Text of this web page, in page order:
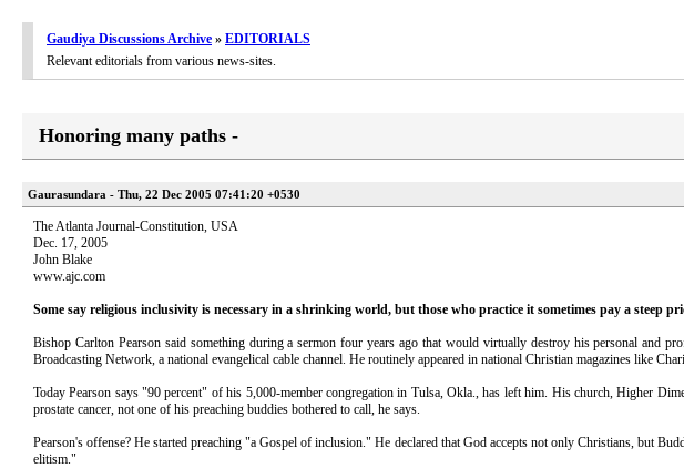
Gaudiya Discussions Archive » EDITORIALS
Relevant editorials from various news-sites.
Honoring many paths -
Gaurasundara - Thu, 22 Dec 2005 07:41:20 +0530
The Atlanta Journal-Constitution, USA
Dec. 17, 2005
John Blake
www.ajc.com
Some say religious inclusivity is necessary in a shrinking world, but those who practice it sometimes pay a steep
Bishop Carlton Pearson said something during a sermon four years ago that would virtually destroy his personal and
Broadcasting Network, a national evangelical cable channel. He routinely appeared in national Christian magazines like
Today Pearson says "90 percent" of his 5,000-member congregation in Tulsa, Okla., has left him. His church, Higher
prostate cancer, not one of his preaching buddies bothered to call, he says.
Pearson's offense? He started preaching "a Gospel of inclusion." He declared that God accepts not only Christians, but
elitism."